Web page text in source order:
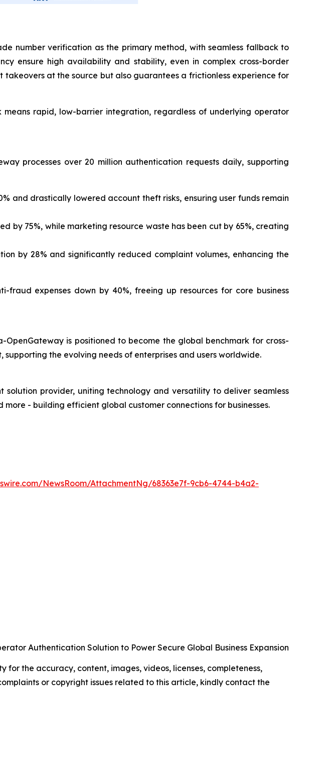
number verification as the primary method, with seamless fallback to
ensure high availability and stability, even in complex cross-border
at the source but also guarantees a frictionless experience for
rapid, low-barrier integration, regardless of underlying operator
processes over 20 million authentication requests daily, supporting
and drastically lowered account theft risks, ensuring user funds remain
by 75%, while marketing resource waste has been cut by 65%, creating
by 28% and significantly reduced complaint volumes, enhancing the
expenses down by 40%, freeing up resources for core business
is positioned to become the global benchmark for cross-
the evolving needs of enterprises and users worldwide.
provider, uniting technology and versatility to deliver seamless
more - building efficient global customer connections for businesses.
NewsRoom/AttachmentNg/68363e7f-9cb6-4744-b4a2-
Authentication Solution to Power Secure Global Business Expansion
the accuracy, content, images, videos, licenses, completeness,
or copyright issues related to this article, kindly contact the